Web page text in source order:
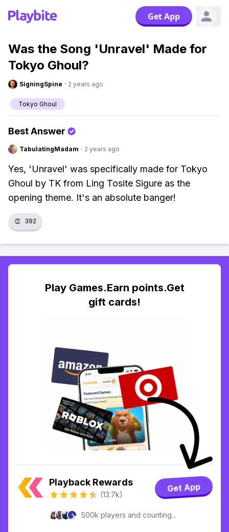
Get App
Was the Song 'Unravel' Made for
Tokyo Ghoul?
SigningSpine · 2 years ago
Tokyo Ghoul
Best Answer
TabulatingMadam · 2 years ago
Yes, 'Unravel' was specifically made for Tokyo
Ghoul by TK from Ling Tosite Sigure as the
opening theme. It's an absolute banger!
👏 392
Play Games.Earn points.Get
gift cards!
Playback Rewards
(13.7k)
Get App
500k players and counting...